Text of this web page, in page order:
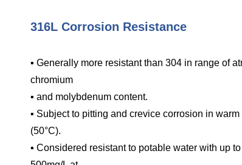
316L Corrosion Resistance
▪ Generally more resistant than 304 in range of
chromium
▪ and molybdenum content.
▪ Subject to pitting and crevice corrosion in
(50°C).
▪ Considered resistant to potable water with up